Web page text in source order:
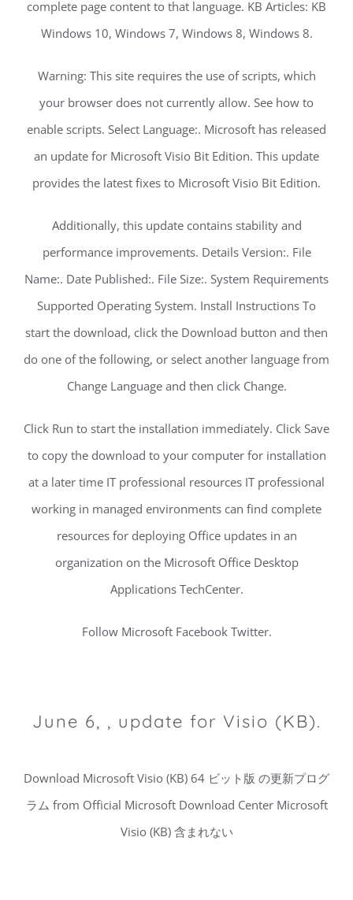
complete page content to that language. KB Articles: KB
Windows 10, Windows 7, Windows 8, Windows 8.
Warning: This site requires the use of scripts, which
your browser does not currently allow. See how to
enable scripts. Select Language:. Microsoft has released
an update for Microsoft Visio Bit Edition. This update
provides the latest fixes to Microsoft Visio Bit Edition.
Additionally, this update contains stability and
performance improvements. Details Version:. File
Name:. Date Published:. File Size:. System Requirements
Supported Operating System. Install Instructions To
start the download, click the Download button and then
do one of the following, or select another language from
Change Language and then click Change.
Click Run to start the installation immediately. Click Save
to copy the download to your computer for installation
at a later time IT professional resources IT professional
working in managed environments can find complete
resources for deploying Office updates in an
organization on the Microsoft Office Desktop
Applications TechCenter.
Follow Microsoft Facebook Twitter.
June 6, , update for Visio (KB).
Download Microsoft Visio (KB) 64 ビット版 の更新プログ
ラム from Official Microsoft Download Center Microsoft
Visio (KB) 含まれない